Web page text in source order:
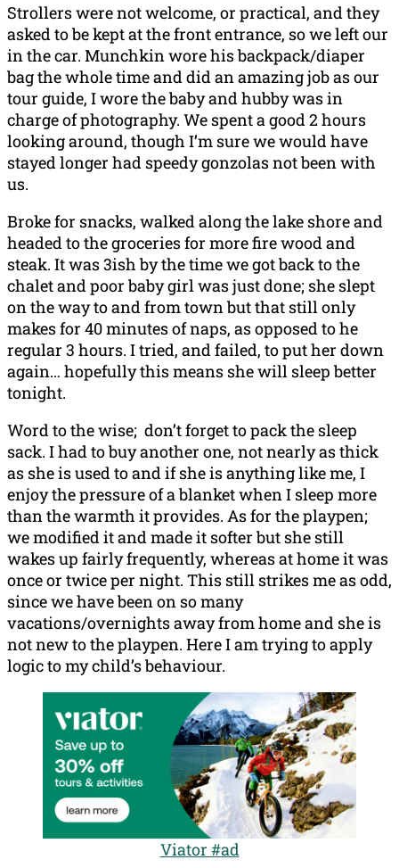
Strollers were not welcome, or practical, and they
asked to be kept at the front entrance, so we left our
in the car. Munchkin wore his backpack/diaper
bag the whole time and did an amazing job as our
tour guide, I wore the baby and hubby was in
charge of photography. We spent a good 2 hours
looking around, though I’m sure we would have
stayed longer had speedy gonzolas not been with
us.
Broke for snacks, walked along the lake shore and
headed to the groceries for more fire wood and
steak. It was 3ish by the time we got back to the
chalet and poor baby girl was just done; she slept
on the way to and from town but that still only
makes for 40 minutes of naps, as opposed to he
regular 3 hours. I tried, and failed, to put her down
again… hopefully this means she will sleep better
tonight.
Word to the wise; don’t forget to pack the sleep
sack. I had to buy another one, not nearly as thick
as she is used to and if she is anything like me, I
enjoy the pressure of a blanket when I sleep more
than the warmth it provides. As for the playpen;
we modified it and made it softer but she still
wakes up fairly frequently, whereas at home it was
once or twice per night. This still strikes me as odd,
since we have been on so many
vacations/overnights away from home and she is
not new to the playpen. Here I am trying to apply
logic to my child’s behaviour.
Viator #ad